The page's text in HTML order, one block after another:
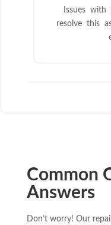
Issues
resolve this
Common
Answers
Don’t worry! Our